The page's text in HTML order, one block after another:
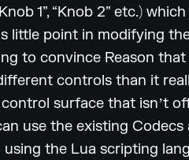
1”, “Knob 2” etc.)
little point in modifying
to convince Reason
controls than it
surface that isnʼt
use the existing Codecs
the Lua scripting